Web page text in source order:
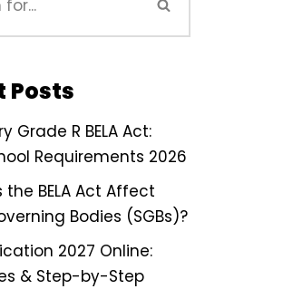
Posts
Grade R BELA Act:
Requirements 2026
the BELA Act Affect
Bodies (SGBs)?
2027 Online:
& Step-by-Step